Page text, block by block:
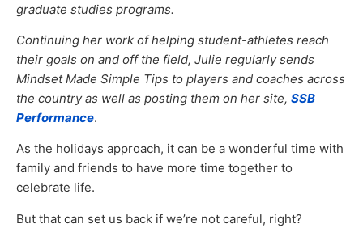
graduate studies programs.
Continuing her work of helping student-athletes reach
their goals on and off the field, Julie regularly sends
Mindset Made Simple Tips to players and coaches across
the country as well as posting them on her site, SSB
Performance.
As the holidays approach, it can be a wonderful time with
family and friends to have more time together to
celebrate life.
But that can set us back if we’re not careful, right?